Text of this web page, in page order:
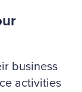
business
activities